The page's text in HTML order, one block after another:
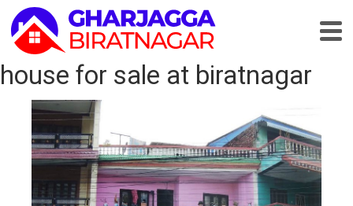
house for sale at biratnagar